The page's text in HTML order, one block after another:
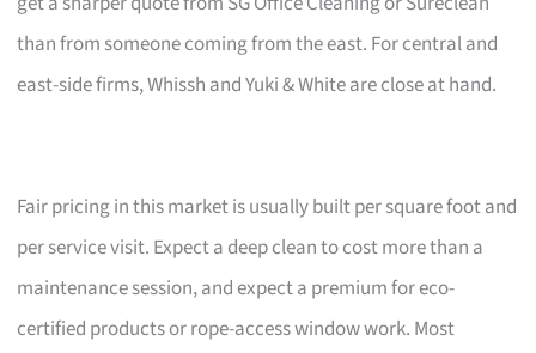
than from someone coming from the east. For central and
east-side firms, Whissh and Yuki & White are close at hand.
Fair pricing in this market is usually built per square foot and
per service visit. Expect a deep clean to cost more than a
maintenance session, and expect a premium for eco-
certified products or rope-access window work. Most